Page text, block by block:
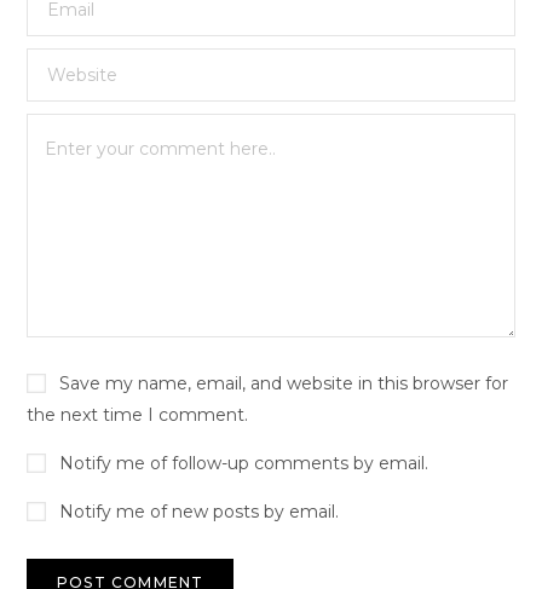
Save my name, email, and website in this browser for
the next time I comment.
Notify me of follow-up comments by email.
Notify me of new posts by email.